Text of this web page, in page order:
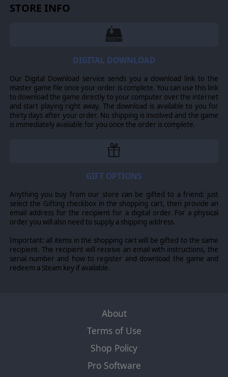
STORE INFO
DIGITAL DOWNLOAD
Our Digital Download service sends you a download link to the
master game file once your order is complete. You can use this link
to download the game directly to your computer over the internet
and start playing right away. The download is available to you for
thirty days after your order. No shipping is involved and the game
is immediately available for you once the order is complete.
GIFT OPTIONS
Anything you buy from our store can be gifted to a friend: just
select the Gifting checkbox in the shopping cart, then provide an
email address for the recipient for a digital order. For a physical
order you will also need to supply a shipping address.
Important: all items in the shopping cart will be gifted to the same
recipient. The recipient will receive an email with instructions, the
serial number and how to register and download the game and
redeem a Steam key if available.
About
Terms of Use
Shop Policy
Pro Software